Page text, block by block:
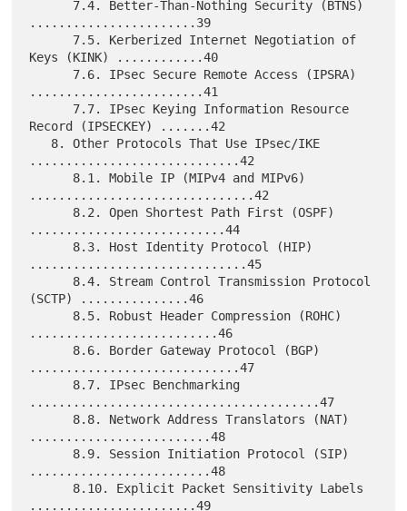
.......................39
Keys (KINK) ............40
........................41
Record (IPSECKEY) .......42
.............................42
...............................42
...........................44
..............................45
(SCTP) ...............46
..........................46
.............................47
........................................47
.........................48
.........................48
.......................49